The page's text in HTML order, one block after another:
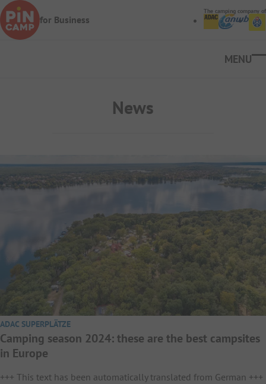
Skip to main content
for Business
The camping company of
News
ADAC SUPERPLÄTZE
Camping season 2024: these are the best campsites
in Europe
+++ This text has been automatically translated from German +++